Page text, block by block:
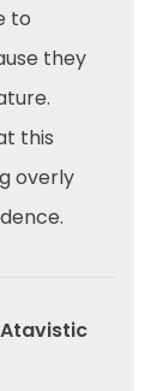
to
they
this
overly